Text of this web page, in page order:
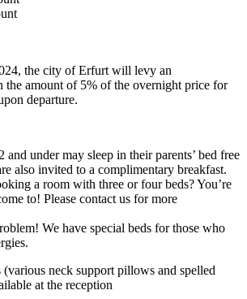
the city of Erfurt will levy an
the amount of 5% of the overnight price for
departure.
and under may sleep in their parents’ bed free
also invited to a complimentary breakfast.
a room with three or four beds? You’re
to! Please contact us for more
We have special beds for those who
neck support pillows and spelled
at the reception